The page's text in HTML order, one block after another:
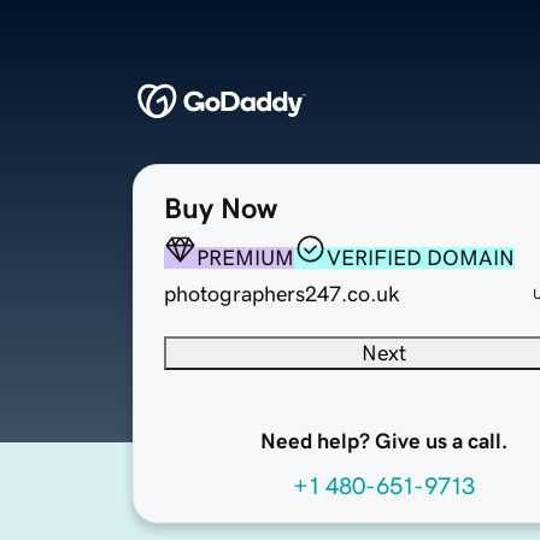
Buy Now
PREMIUM
VERIFIED DOMAIN
photographers247.co.uk
Next
Need help? Give us a call.
+1 480-651-9713